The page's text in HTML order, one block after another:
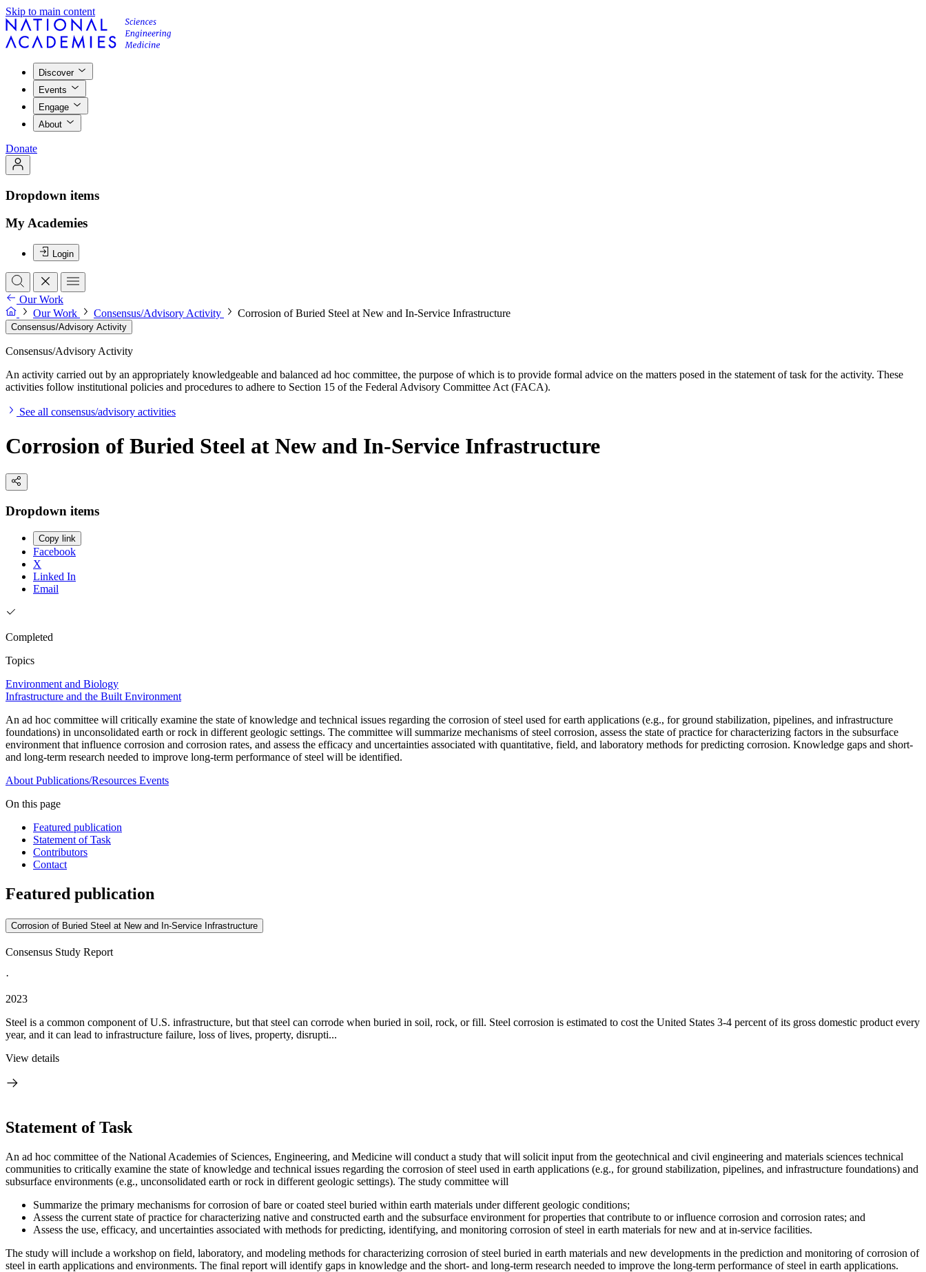
Skip to main content
Discover
Events
Engage
About
Donate
Dropdown items
My Academies
Login
Our Work
Our Work
Consensus/Advisory Activity Corrosion of Buried Steel at New and In-Service Infrastructure
Consensus/Advisory Activity
Consensus/Advisory Activity
An activity carried out by an appropriately knowledgeable and balanced ad hoc committee, the purpose of which is to provide formal advice on the matters posed in the statement of task for the activity. These
activities follow institutional policies and procedures to adhere to Section 15 of the Federal Advisory Committee Act (FACA).
See all consensus/advisory activities
Corrosion of Buried Steel at New and In-Service Infrastructure
Dropdown items
Copy link
Facebook
X
Linked In
Email
Completed
Topics
Environment and Biology
Infrastructure and the Built Environment
An ad hoc committee will critically examine the state of knowledge and technical issues regarding the corrosion of steel used for earth applications (e.g., for ground stabilization, pipelines, and infrastructure
foundations) in unconsolidated earth or rock in different geologic settings. The committee will summarize mechanisms of steel corrosion, assess the state of practice for characterizing factors in the subsurface
environment that influence corrosion and corrosion rates, and assess the efficacy and uncertainties associated with quantitative, field, and laboratory methods for predicting corrosion. Knowledge gaps and short-
and long-term research needed to improve long-term performance of steel will be identified.
About Publications/Resources Events
On this page
Featured publication
Statement of Task
Contributors
Contact
Featured publication
Corrosion of Buried Steel at New and In-Service Infrastructure
Consensus Study Report
·
2023
Steel is a common component of U.S. infrastructure, but that steel can corrode when buried in soil, rock, or fill. Steel corrosion is estimated to cost the United States 3-4 percent of its gross domestic product every
year, and it can lead to infrastructure failure, loss of lives, property, disrupti...
View details
Statement of Task
An ad hoc committee of the National Academies of Sciences, Engineering, and Medicine will conduct a study that will solicit input from the geotechnical and civil engineering and materials sciences technical
communities to critically examine the state of knowledge and technical issues regarding the corrosion of steel used in earth applications (e.g., for ground stabilization, pipelines, and infrastructure foundations) and
subsurface environments (e.g., unconsolidated earth or rock in different geologic settings). The study committee will
Summarize the primary mechanisms for corrosion of bare or coated steel buried within earth materials under different geologic conditions;
Assess the current state of practice for characterizing native and constructed earth and the subsurface environment for properties that contribute to or influence corrosion and corrosion rates; and
Assess the use, efficacy, and uncertainties associated with methods for predicting, identifying, and monitoring corrosion of steel in earth materials for new and at in-service facilities.
The study will include a workshop on field, laboratory, and modeling methods for characterizing corrosion of steel buried in earth materials and new developments in the prediction and monitoring of corrosion of
steel in earth applications and environments. The final report will identify gaps in knowledge and the short- and long-term research needed to improve the long-term performance of steel in earth applications.